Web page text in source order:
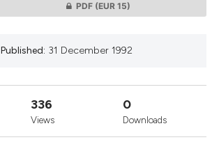
PDF (EUR 15)
Published: 31 December 1992
336
Views
0
Downloads